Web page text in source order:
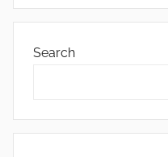
Search